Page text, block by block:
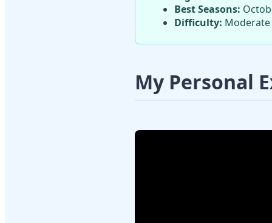
Best Seasons:
Difficulty:
My Personal